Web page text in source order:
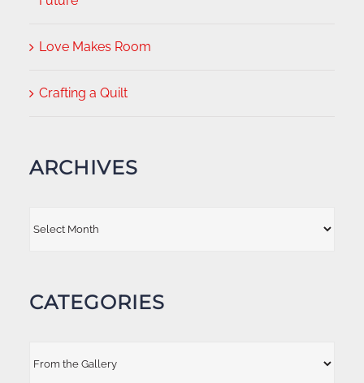
Love Makes Room
Crafting a Quilt
ARCHIVES
CATEGORIES